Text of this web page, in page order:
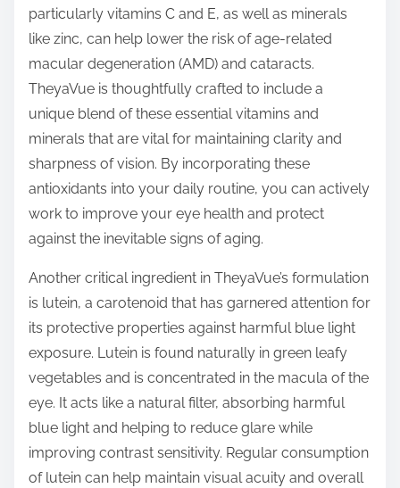
particularly vitamins C and E, as well as minerals
like zinc, can help lower the risk of age-related
macular degeneration (AMD) and cataracts.
TheyaVue is thoughtfully crafted to include a
unique blend of these essential vitamins and
minerals that are vital for maintaining clarity and
sharpness of vision. By incorporating these
antioxidants into your daily routine, you can actively
work to improve your eye health and protect
against the inevitable signs of aging.
Another critical ingredient in TheyaVue’s formulation
is lutein, a carotenoid that has garnered attention for
its protective properties against harmful blue light
exposure. Lutein is found naturally in green leafy
vegetables and is concentrated in the macula of the
eye. It acts like a natural filter, absorbing harmful
blue light and helping to reduce glare while
improving contrast sensitivity. Regular consumption
of lutein can help maintain visual acuity and overall